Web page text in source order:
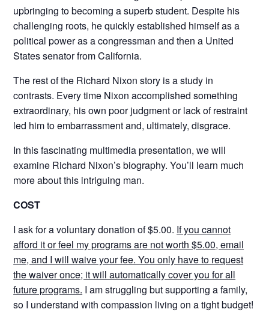
upbringing to becoming a superb student. Despite his
challenging roots, he quickly established himself as a
political power as a congressman and then a United
States senator from California.
The rest of the Richard Nixon story is a study in
contrasts. Every time Nixon accomplished something
extraordinary, his own poor judgment or lack of restraint
led him to embarrassment and, ultimately, disgrace.
In this fascinating multimedia presentation, we will
examine Richard Nixon’s biography. You’ll learn much
more about this intriguing man.
COST
I ask for a voluntary donation of $5.00. If you cannot
afford it or feel my programs are not worth $5.00, email
me, and I will waive your fee. You only have to request
the waiver once; it will automatically cover you for all
future programs. I am struggling but supporting a family,
so I understand with compassion living on a tight budget!